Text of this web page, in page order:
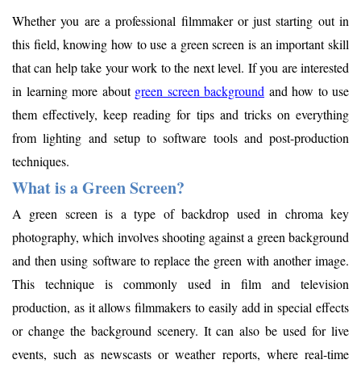
Whether you are a professional filmmaker or just starting out in
this field, knowing how to use a green screen is an important skill
that can help take your work to the next level. If you are interested
in learning more about green screen background and how to use
them effectively, keep reading for tips and tricks on everything
from lighting and setup to software tools and post-production
techniques.
What is a Green Screen?
A green screen is a type of backdrop used in chroma key
photography, which involves shooting against a green background
and then using software to replace the green with another image.
This technique is commonly used in film and television
production, as it allows filmmakers to easily add in special effects
or change the background scenery. It can also be used for live
events, such as newscasts or weather reports, where real-time